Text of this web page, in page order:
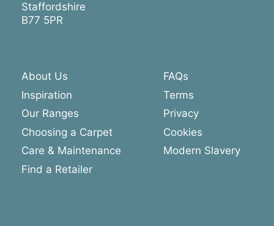
Staffordshire
B77 5PR
About Us
Inspiration
Our Ranges
Choosing a Carpet
Care & Maintenance
Find a Retailer
FAQs
Terms
Privacy
Cookies
Modern Slavery